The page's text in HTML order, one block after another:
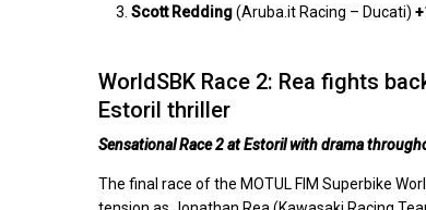
Scott Redding(Aruba.it Racing – Ducati)
WorldSBK Race 2: Rea fights
Estoril thriller
Sensational Race 2 at Estoril with drama
The final race of the MOTUL FIM Superbike